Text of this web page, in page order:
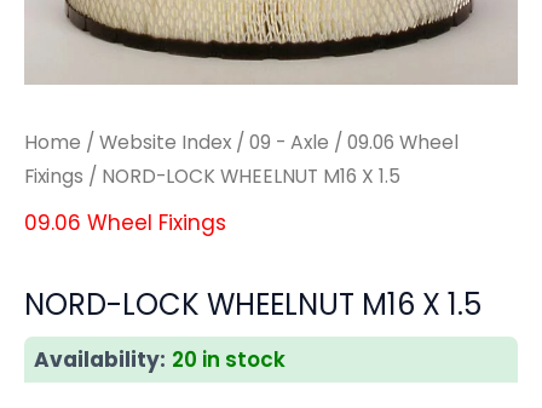
Home / Website Index / 09 - Axle / 09.06 Wheel
Fixings / NORD-LOCK WHEELNUT M16 X 1.5
09.06 Wheel Fixings
NORD-LOCK WHEELNUT M16 X 1.5
Availability: 20 in stock